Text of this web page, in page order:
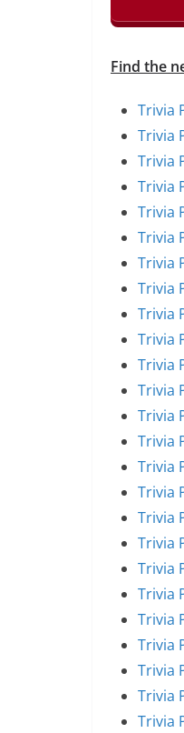
Find the
Trivia
Trivia
Trivia
Trivia
Trivia
Trivia
Trivia
Trivia
Trivia
Trivia
Trivia
Trivia
Trivia
Trivia
Trivia
Trivia
Trivia
Trivia
Trivia
Trivia
Trivia
Trivia
Trivia
Trivia
Trivia